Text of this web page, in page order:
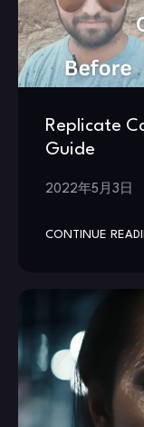
Replicate
Guide
2022年5月3日
CONTINUE